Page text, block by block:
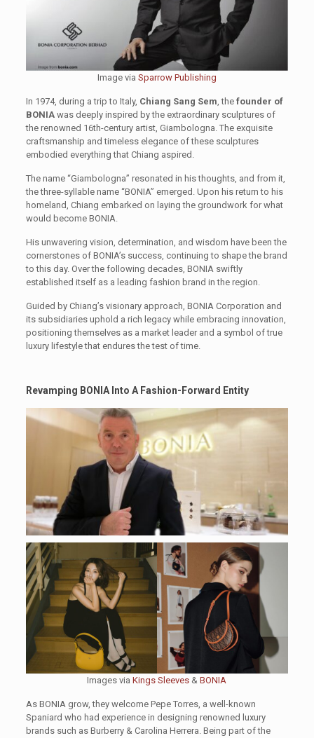
Image via Sparrow Publishing
In 1974, during a trip to Italy, Chiang Sang Sem, the founder of
BONIAwas deeply inspired by the extraordinary sculptures of
the renowned 16th-century artist, Giambologna. The exquisite
craftsmanship and timeless elegance of these sculptures
embodied everything that Chiang aspired.
The name “Giambologna” resonated in his thoughts, and from it,
the three-syllable name “BONIA” emerged. Upon his return to his
homeland, Chiang embarked on laying the groundwork for what
would become BONIA.
His unwavering vision, determination, and wisdom have been the
cornerstones of BONIA’s success, continuing to shape the brand
to this day. Over the following decades, BONIA swiftly
established itself as a leading fashion brand in the region.
Guided by Chiang’s visionary approach, BONIA Corporation and
its subsidiaries uphold a rich legacy while embracing innovation,
positioning themselves as a market leader and a symbol of true
luxury lifestyle that endures the test of time.
Revamping BONIA Into A Fashion-Forward Entity
Images viaKings Sleeves &BONIA
As BONIA grow, they welcome Pepe Torres, a well-known
Spaniard who had experience in designing renowned luxury
brands such as Burberry & Carolina Herrera. Being part of the